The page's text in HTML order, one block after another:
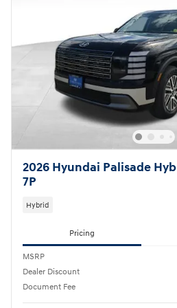
2026 Hyundai Palisade
7P
Hybrid
Pricing
MSRP
Dealer Discount
Document Fee